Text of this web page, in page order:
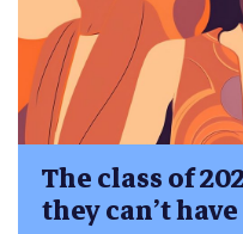
The class of
they can’t